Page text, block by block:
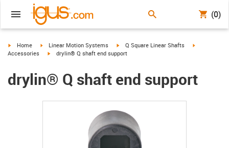
(0)
igus-icon-arrow-right
Home igus-icon-arrow-right
Linear Motion Systems igus-icon-arrow-right
Q Square Linear Shafts
Accessories
igus-icon-arrow-right
drylin® Q shaft end support
drylin® Q shaft end support